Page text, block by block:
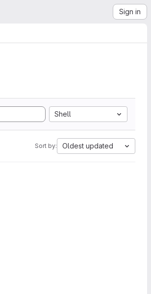
Sign in
Shell
Sort by: Oldest updated